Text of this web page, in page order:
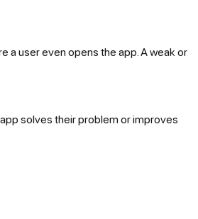
a user even opens the app. A weak or
solves their problem or improves